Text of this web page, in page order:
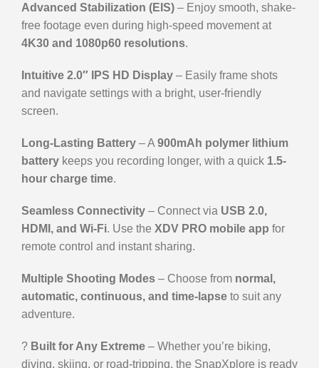
Advanced Stabilization (EIS) – Enjoy smooth, shake-
free footage even during high-speed movement at
4K30 and 1080p60 resolutions.
Intuitive 2.0″ IPS HD Display – Easily frame shots
and navigate settings with a bright, user-friendly
screen.
Long-Lasting Battery – A 900mAh polymer lithium
battery keeps you recording longer, with a quick 1.5-
hour charge time.
Seamless Connectivity – Connect via USB 2.0,
HDMI, and Wi-Fi. Use the XDV PRO mobile app for
remote control and instant sharing.
Multiple Shooting Modes – Choose from normal,
automatic, continuous, and time-lapse to suit any
adventure.
?️ Built for Any Extreme – Whether you’re biking,
diving, skiing, or road-tripping, the SnapXplore is ready